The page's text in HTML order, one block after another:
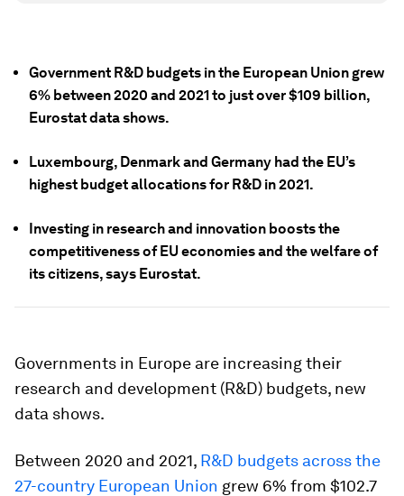
Government R&D budgets in the European Union grew
6% between 2020 and 2021 to just over $109 billion,
Eurostat data shows.
Luxembourg, Denmark and Germany had the EU’s
highest budget allocations for R&D in 2021.
Investing in research and innovation boosts the
competitiveness of EU economies and the welfare of
its citizens, says Eurostat.
Governments in Europe are increasing their
research and development (R&D) budgets, new
data shows.
Between 2020 and 2021, R&D budgets across the
27-country European Union grew 6% from $102.7